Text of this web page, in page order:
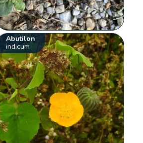
Abutilon
indicum